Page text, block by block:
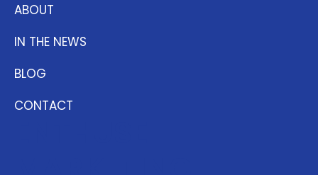
ABOUT
IN THE NEWS
BLOG
CONTACT